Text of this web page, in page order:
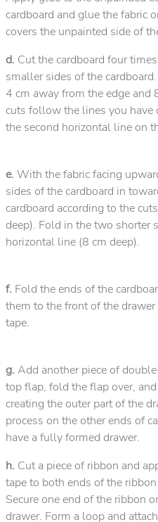
cardboard and glue the fabric
covers the unpainted side of
d. Cut the cardboard four
smaller sides of the
4 cm away from the edge and
cuts follow the lines you have
the second horizontal line on
e. With the fabric facing
sides of the cardboard in
cardboard according to the
deep). Fold in the two shorter
horizontal line (8 cm deep).
f. Fold the ends of the
them to the front of the
tape.
g. Add another piece of
top flap, fold the flap over,
creating the outer part of the
process on the other ends of
have a fully formed drawer.
h. Cut a piece of ribbon and
tape to both ends of the
Secure one end of the ribbon
drawer. Form a loop and